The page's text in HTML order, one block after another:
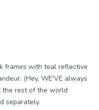
frames with teal reflective
(Hey, WE'VE always
the rest of the world
separately.